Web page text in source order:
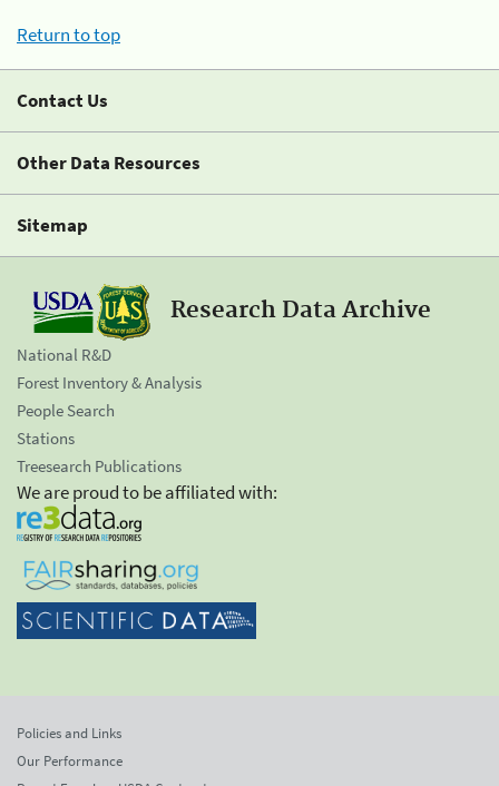
Return to top
Contact Us
Other Data Resources
Sitemap
Research Data Archive
National R&D
Forest Inventory & Analysis
People Search
Stations
Treesearch Publications
We are proud to be affiliated with:
Policies and Links
Our Performance